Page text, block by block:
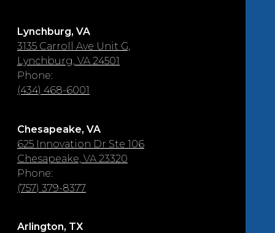
Lynchburg, VA
3135 Carroll Ave Unit G,
Lynchburg, VA 24501
Phone:
(434) 468-6001
Chesapeake, VA
625 Innovation Dr Ste 106
Chesapeake, VA 23320
Phone:
(757) 379-8377
Arlington, TX